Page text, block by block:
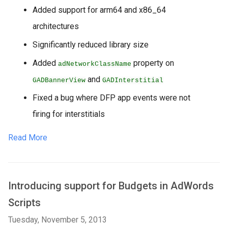
Added support for arm64 and x86_64
architectures
Significantly reduced library size
Added adNetworkClassName property on
GADBannerView and GADInterstitial
Fixed a bug where DFP app events were not
firing for interstitials
Read More
Introducing support for Budgets in AdWords
Scripts
Tuesday, November 5, 2013